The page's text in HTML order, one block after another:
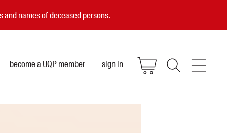
names of deceased persons.
become a UQP member sign in